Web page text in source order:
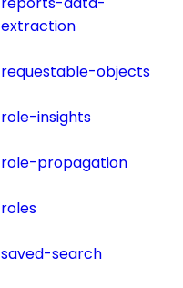
extraction
requestable-objects
role-insights
role-propagation
roles
saved-search